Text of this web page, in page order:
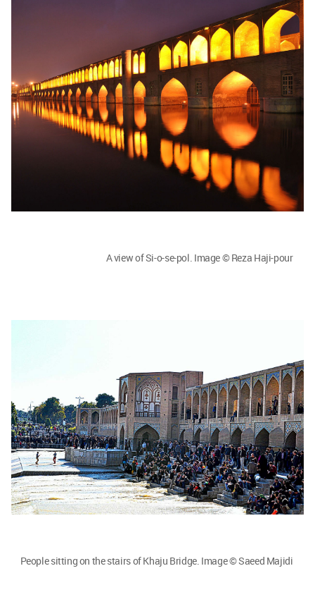
A view of Si-o-se-pol. Image © Reza Haji-pour
People sitting on the stairs of Khaju Bridge. Image © Saeed Majidi